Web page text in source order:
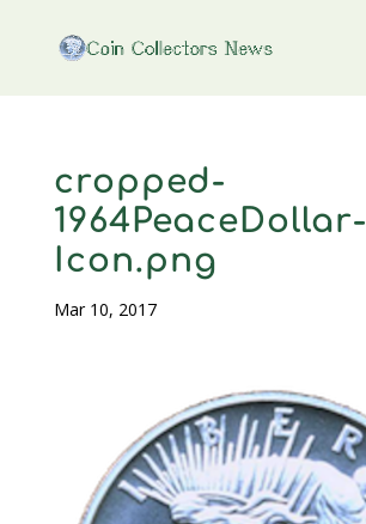
cropped-
1964PeaceDollar-
Icon.png
Mar 10, 2017